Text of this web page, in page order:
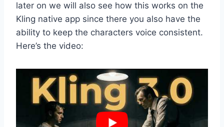
later on we will also see how this works on the
Kling native app since there you also have the
ability to keep the characters voice consistent.
Here’s the video: